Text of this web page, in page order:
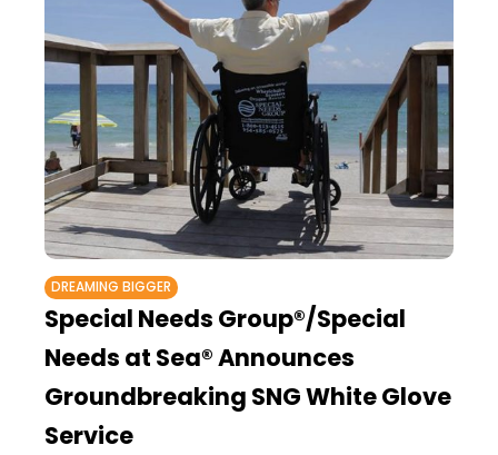
DREAMING BIGGER
Special Needs Group®/Special
Needs at Sea® Announces
Groundbreaking SNG White Glove
Service